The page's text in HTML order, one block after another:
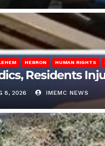
HEBRON HUMAN RIGHTS
Residents
8, 2026 IMEMC NEWS